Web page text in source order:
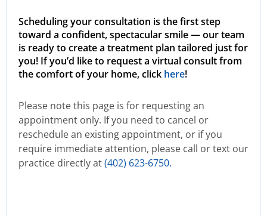
Scheduling your consultation is the first step
toward a confident, spectacular smile — our team
is ready to create a treatment plan tailored just for
you! If you’d like to request a virtual consult from
the comfort of your home, click here!
Please note this page is for requesting an
appointment only. If you need to cancel or
reschedule an existing appointment, or if you
require immediate attention, please call or text our
practice directly at(402) 623-6750.